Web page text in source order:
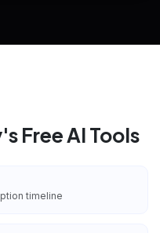
Free AI Tools
timeline